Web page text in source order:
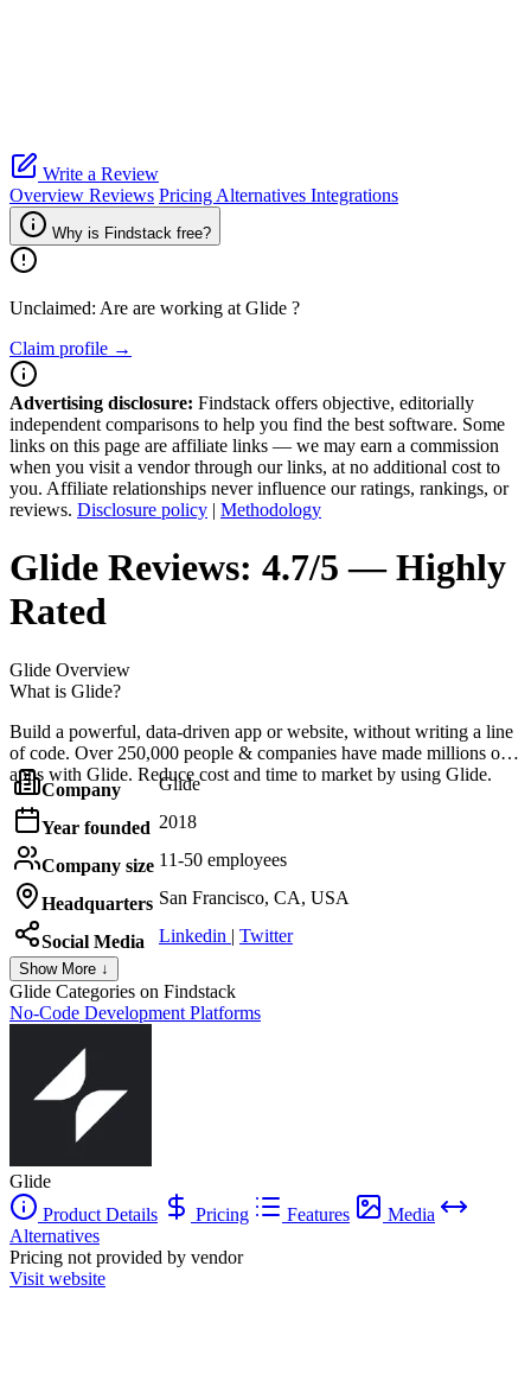
Write a Review
Overview Reviews Pricing Alternatives Integrations
Why is Findstack free?
Unclaimed: Are are working at Glide ?
Claim profile →
Advertising disclosure: Findstack offers objective, editorially
independent comparisons to help you find the best software. Some
links on this page are affiliate links — we may earn a commission
when you visit a vendor through our links, at no additional cost to
you. Affiliate relationships never influence our ratings, rankings, or
reviews. Disclosure policy | Methodology
Glide Reviews: 4.7/5 — Highly
Rated
Glide Overview
What is Glide?
Build a powerful, data-driven app or website, without writing a line
of code. Over 250,000 people & companies have made millions of
apps with Glide. Reduce cost and time to market by using Glide.
Company Glide
Year founded 2018
Company size 11-50 employees
Headquarters San Francisco, CA, USA
Social Media Linkedin | Twitter
Show More ↓
Glide Categories on Findstack
No-Code Development Platforms
Glide
Product Details
Pricing Features
Media
Alternatives
Pricing not provided by vendor
Visit website